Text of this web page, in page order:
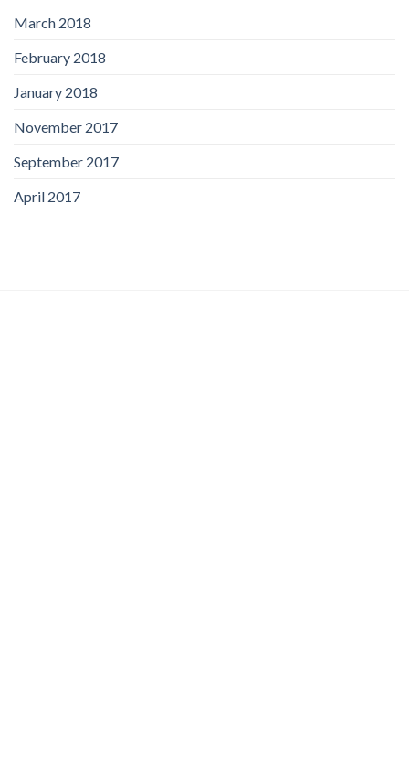
March 2018
February 2018
January 2018
November 2017
September 2017
April 2017